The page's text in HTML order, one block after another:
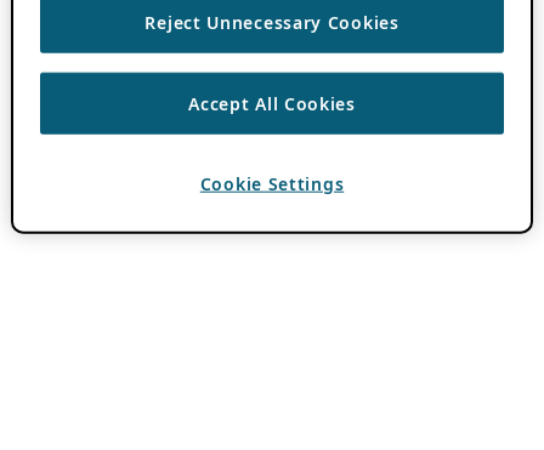
Reject Unnecessary Cookies
Accept All Cookies
Cookie Settings